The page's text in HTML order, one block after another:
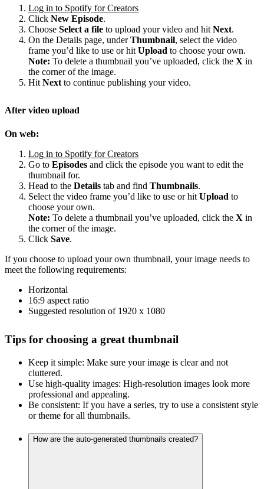
Log in to Spotify for Creators
Click New Episode.
Choose Select a file to upload your video and hit Next.
On the Details page, underThumbnail, select the video
frame you’d like to use or hit Upload to choose your own.
Note: To delete a thumbnail you’ve uploaded, click the X in
the corner of the image.
Hit Next to continue publishing your video.
After video upload
On web:
Log in to Spotify for Creators
Go to Episodes and click the episode you want to edit the
thumbnail for.
Head to the Details tab and find Thumbnails.
Select the video frame you’d like to use or hit Upload to
choose your own.
Note: To delete a thumbnail you’ve uploaded, click the X in
the corner of the image.
Click Save.
If you choose to upload your own thumbnail, your image needs to
meet the following requirements:
Horizontal
16:9 aspect ratio
Suggested resolution of 1920 x 1080
Tips for choosing a great thumbnail
Keep it simple: Make sure your image is clear and not
cluttered.
Use high-quality images: High-resolution images look more
professional and appealing.
Be consistent: If you have a series, try to use a consistent style
or theme for all thumbnails.
How are the auto-generated thumbnails created?